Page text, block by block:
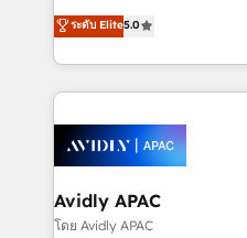
integrate HubSpot with
MicroSoft, custom solutions,... Our company
Retail execution, CPQ,
HubSpot CMS developments. And we're
upgrading and
generating aspect of your business.
HubSpot Elite Solutions
nerds who can harness
experience. Working hand-in-hand with your team,
we’ll assemble a RevOps
traffic, generates better
revenue goals. We've worked with thousands of
ระดับ Elite5.0
Avidly APAC
โดย Avidly APAC